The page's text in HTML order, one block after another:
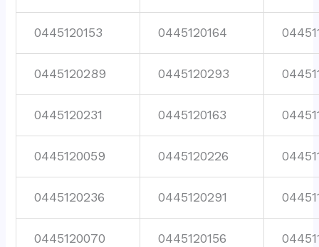
0445120153 0445120164
0445120289 0445120293
0445120231 0445120163
0445120059 0445120226
0445120236 0445120291
0445120070 0445120156